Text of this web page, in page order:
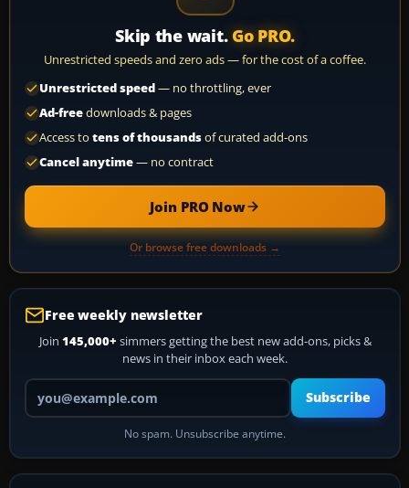
Skip the wait. Go PRO.
Unrestricted speeds and zero ads — for the cost of a coffee.
Unrestricted speed— no throttling, ever
Ad-freedownloads & pages
Access to tens of thousandsof curated add-ons
Cancel anytime— no contract
Join PRO Now
Or browse free downloads →
Free weekly newsletter
Join 145,000+ simmers getting the best new add-ons, picks &
news in their inbox each week.
Your email address
Subscribe
No spam. Unsubscribe anytime.